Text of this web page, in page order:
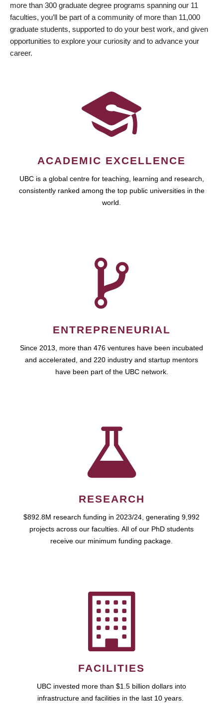
more than 300 graduate degree programs spanning our 11
faculties, you’ll be part of a community of more than 11,000
graduate students, supported to do your best work, and given
opportunities to explore your curiosity and to advance your
career.
ACADEMIC EXCELLENCE
UBC is a global centre for teaching, learning and research,
consistently ranked among the top public universities in the
world.
ENTREPRENEURIAL
Since 2013, more than 476 ventures have been incubated
and accelerated, and 220 industry and startup mentors
have been part of the UBC network.
RESEARCH
$892.8M research funding in 2023/24, generating 9,992
projects across our faculties. All of our PhD students
receive our minimum funding package.
FACILITIES
UBC invested more than $1.5 billion dollars into
infrastructure and facilities in the last 10 years.